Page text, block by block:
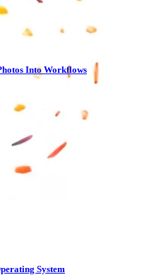
Into Workflows
System